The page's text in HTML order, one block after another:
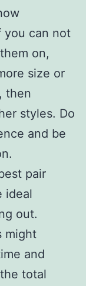
you can not
on,
size or
then
styles. Do
and be
pair
ideal
out.
might
and
total